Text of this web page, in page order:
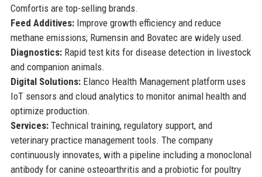
Comfortis are top-selling brands.
Feed Additives:Improve growth efficiency and reduce
methane emissions; Rumensin and Bovatec are widely used.
Diagnostics:Rapid test kits for disease detection in livestock
and companion animals.
Digital Solutions:Elanco Health Management platform uses
IoT sensors and cloud analytics to monitor animal health and
optimize production.
Services:Technical training, regulatory support, and
veterinary practice management tools. The company
continuously innovates, with a pipeline including a monoclonal
antibody for canine osteoarthritis and a probiotic for poultry